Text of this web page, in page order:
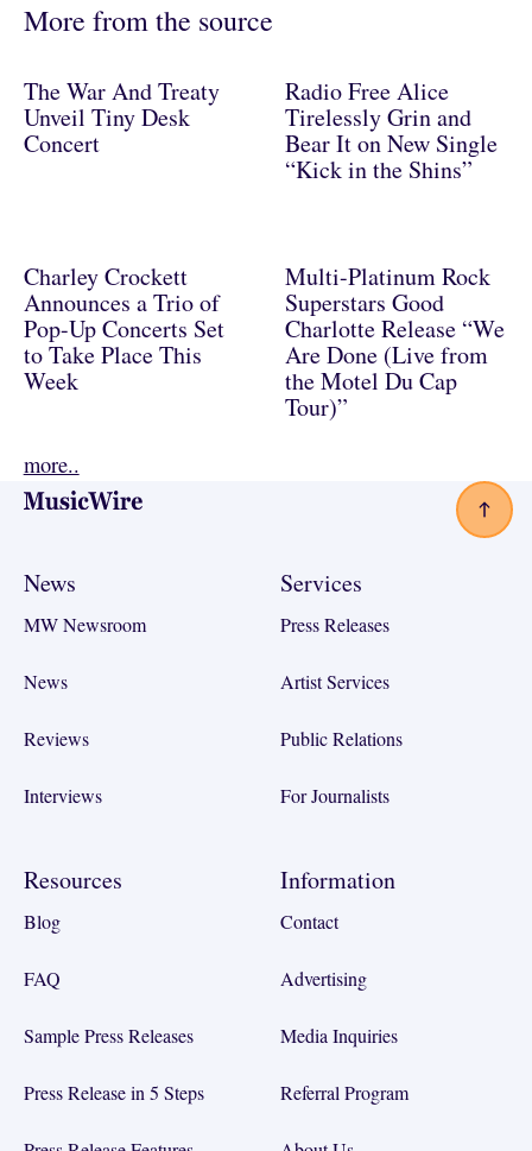
More from the source
The War And Treaty
Unveil Tiny Desk
Concert
Radio Free Alice
Tirelessly Grin and
Bear It on New Single
“Kick in the Shins”
Charley Crockett
Announces a Trio of
Pop-Up Concerts Set
to Take Place This
Week
Multi-Platinum Rock
Superstars Good
Charlotte Release “We
Are Done (Live from
the Motel Du Cap
Tour)”
more..
Footer
News
MW Newsroom
News
Reviews
Interviews
Services
Press Releases
Artist Services
Public Relations
For Journalists
Resources
Blog
FAQ
Sample Press Releases
Press Release in 5 Steps
Information
Contact
Advertising
Media Inquiries
Referral Program